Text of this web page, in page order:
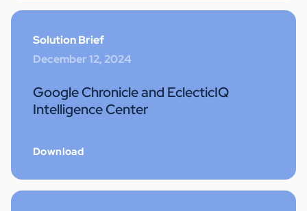
Solution Brief
December 12, 2024
Google Chronicle and EclecticIQ
Intelligence Center
Download